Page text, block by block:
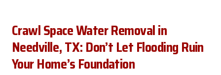
Crawl Space Water Removal in
Needville, TX: Don’t Let Flooding Ruin
Your Home’s Foundation